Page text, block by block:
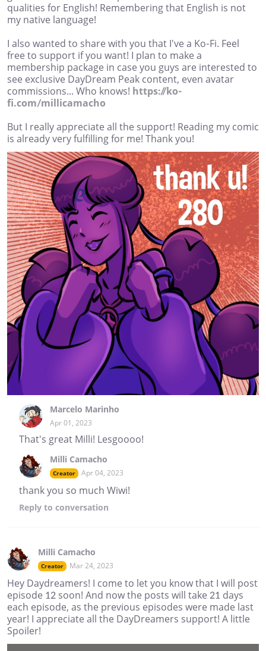
qualities for English! Remembering that English is not
my native language!
I also wanted to share with you that I've a Ko-Fi. Feel
free to support if you want! I plan to make a
membership package in case you guys are interested to
see exclusive DayDream Peak content, even avatar
commissions... Who knows! https://ko-
fi.com/millicamacho
But I really appreciate all the support! Reading my comic
is already very fulfilling for me! Thank you!
Marcelo Marinho
Apr 01, 2023
That's great Milli! Lesgoooo!
Milli Camacho
Creator Apr 04, 2023
thank you so much Wiwi!
Reply to conversation
Milli Camacho
Creator Mar 24, 2023
Hey Daydreamers! I come to let you know that I will post
episode 12 soon! And now the posts will take 21 days
each episode, as the previous episodes were made last
year! I appreciate all the DayDreamers support! A little
Spoiler!